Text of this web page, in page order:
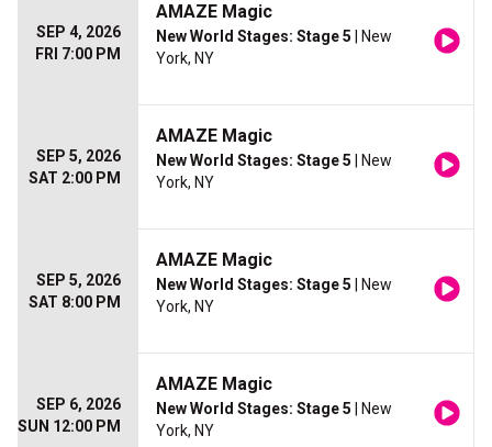
SEP 4, 2026
FRI 7:00 PM
AMAZE Magic
New World Stages: Stage 5 | New
York, NY
SEP 5, 2026
SAT 2:00 PM
AMAZE Magic
New World Stages: Stage 5 | New
York, NY
SEP 5, 2026
SAT 8:00 PM
AMAZE Magic
New World Stages: Stage 5 | New
York, NY
SEP 6, 2026
SUN 12:00 PM
AMAZE Magic
New World Stages: Stage 5 | New
York, NY